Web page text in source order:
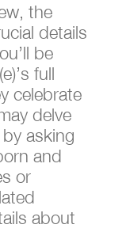
the
details
be
full
celebrate
delve
asking
and
or
about